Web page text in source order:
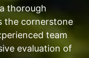
thorough
the cornerstone
team
evaluation of